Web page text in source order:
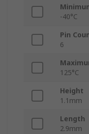
-40°C
Pin
6
125°C
Height
1.1mm
Length
2.9mm